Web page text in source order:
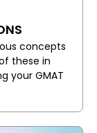
concepts
these in
your GMAT